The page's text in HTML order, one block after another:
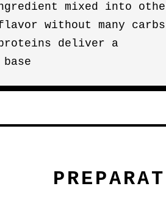
mixed into
without many carbs
deliver a